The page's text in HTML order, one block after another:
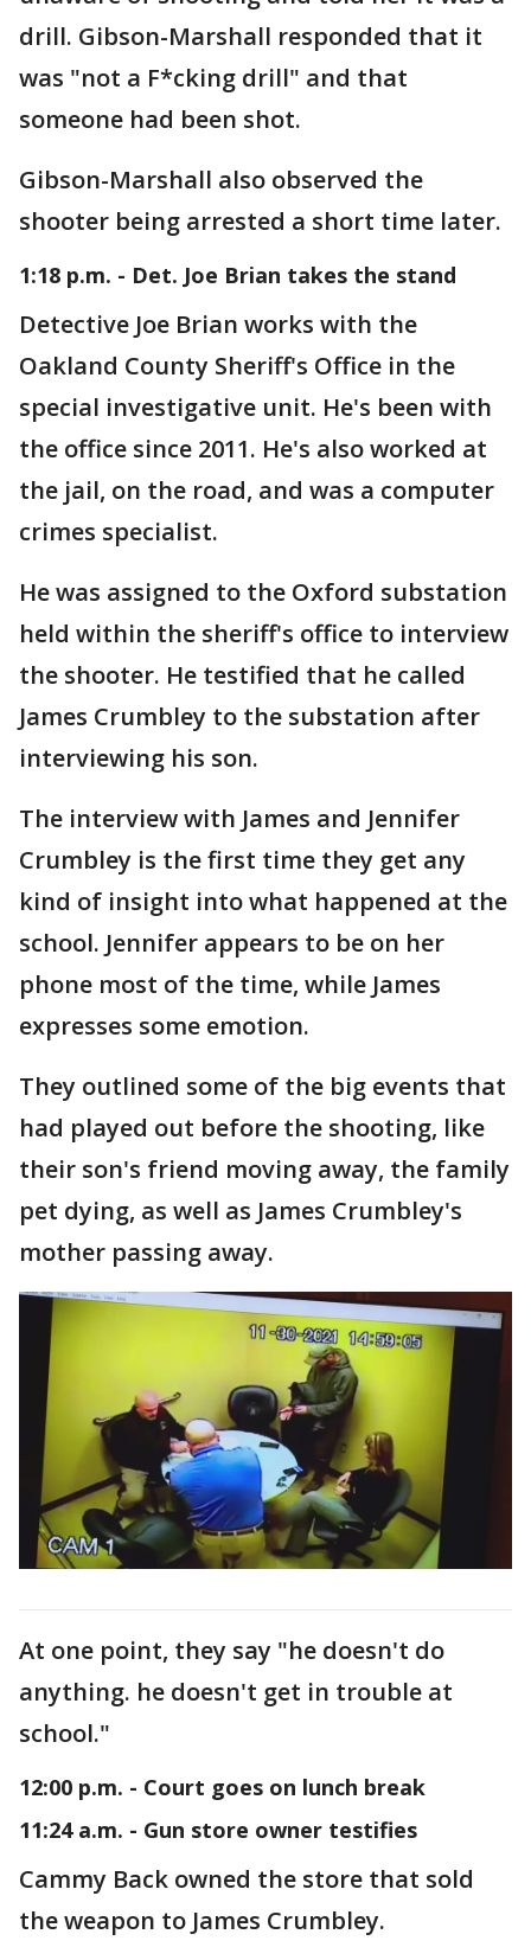
drill. Gibson-Marshall responded that it
was "not a F*cking drill" and that
someone had been shot.
Gibson-Marshall also observed the
shooter being arrested a short time later.
1:18 p.m. - Det. Joe Brian takes the stand
Detective Joe Brian works with the
Oakland County Sheriff's Office in the
special investigative unit. He's been with
the office since 2011. He's also worked at
the jail, on the road, and was a computer
crimes specialist.
He was assigned to the Oxford substation
held within the sheriff's office to interview
the shooter. He testified that he called
James Crumbley to the substation after
interviewing his son.
The interview with James and Jennifer
Crumbley is the first time they get any
kind of insight into what happened at the
school. Jennifer appears to be on her
phone most of the time, while James
expresses some emotion.
They outlined some of the big events that
had played out before the shooting, like
their son's friend moving away, the family
pet dying, as well as James Crumbley's
mother passing away.
At one point, they say "he doesn't do
anything. he doesn't get in trouble at
school."
12:00 p.m. - Court goes on lunch break
11:24 a.m. - Gun store owner testifies
Cammy Back owned the store that sold
the weapon to James Crumbley.